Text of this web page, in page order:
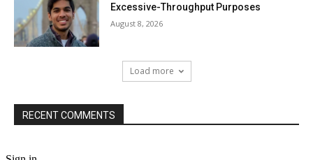
Excessive-Throughput Purposes
August 8, 2026
Load more
RECENT COMMENTS